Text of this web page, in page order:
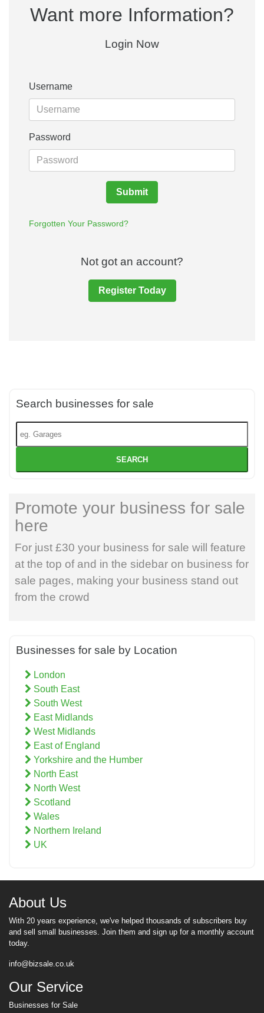
Want more Information?
Login Now
Username
Password
Submit
Forgotten Your Password?
Not got an account?
Register Today
Search businesses for sale
SEARCH
Promote your business for sale
here
For just £30 your business for sale will feature
at the top of and in the sidebar on business for
sale pages, making your business stand out
from the crowd
Businesses for sale by Location
London
South East
South West
East Midlands
West Midlands
East of England
Yorkshire and the Humber
North East
North West
Scotland
Wales
Northern Ireland
UK
About Us
With 20 years experience, we've helped thousands of subscribers buy
and sell small businesses. Join them and sign up for a monthly account
today.
info@bizsale.co.uk
Our Service
Businesses for Sale